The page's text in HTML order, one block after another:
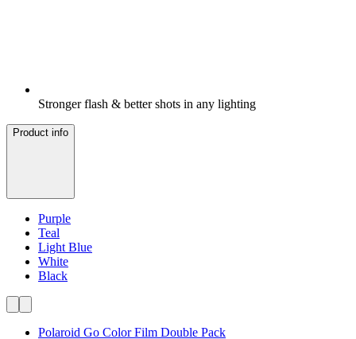
Stronger flash & better shots in any lighting
Product info
Purple
Teal
Light Blue
White
Black
Polaroid Go Color Film Double Pack